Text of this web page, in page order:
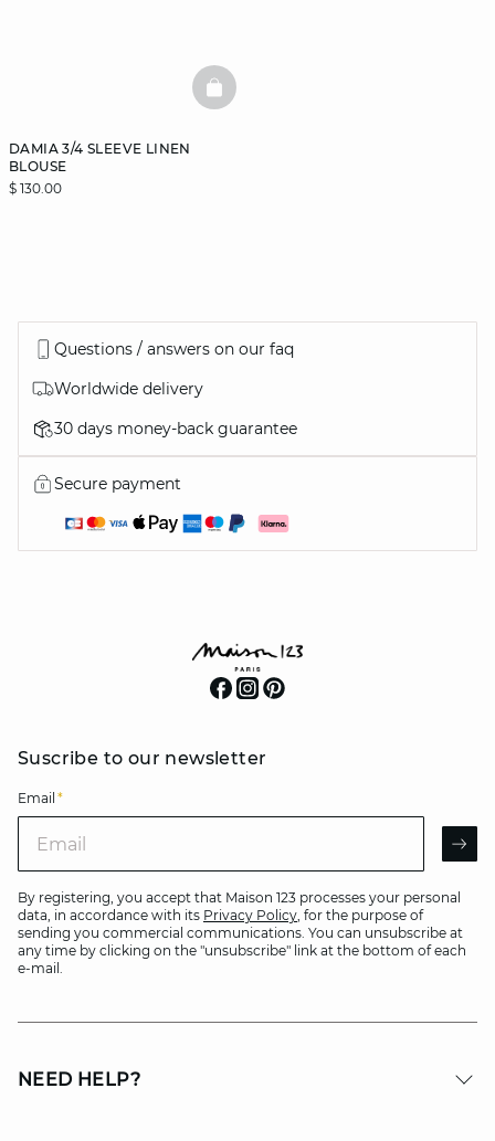
DAMIA 3/4 SLEEVE LINEN
BLOUSE
$ 130.00
BASKETFULL
Questions / answers on our faq
Worldwide delivery
30 days money-back guarantee
Secure payment
Suscribe to our newsletter
Email *
By registering, you accept that Maison 123 processes your personal
data, in accordance with its Privacy Policy, for the purpose of
sending you commercial communications. You can unsubscribe at
any time by clicking on the "unsubscribe" link at the bottom of each
e-mail.
NEED HELP?